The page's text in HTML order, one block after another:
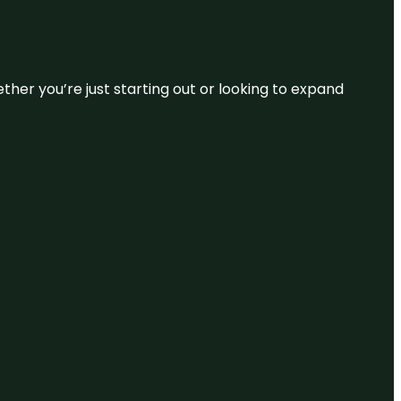
you’re just starting out or looking to expand